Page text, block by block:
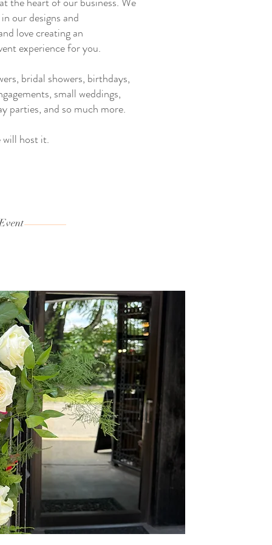
our designs and
love creating an
experience for you.
bridal showers, birthdays,
small weddings,
parties, and so much more.
will host it.